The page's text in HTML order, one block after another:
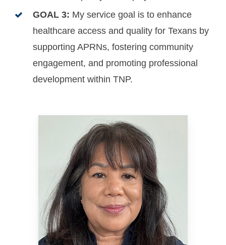
GOAL 3: My service goal is to enhance
healthcare access and quality for Texans by
supporting APRNs, fostering community
engagement, and promoting professional
development within TNP.